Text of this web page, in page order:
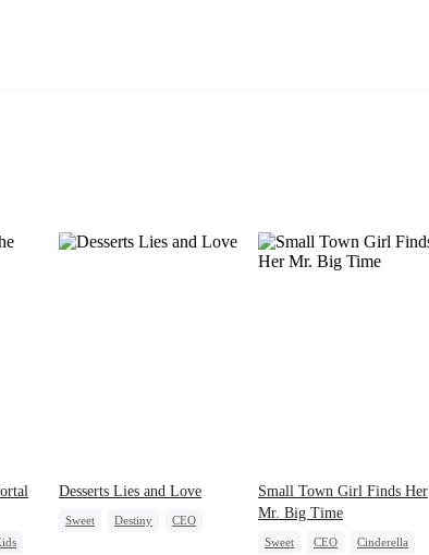
EP 19
Desserts Lies and Love
Sweet Destiny
CEO
Small Town Girl Finds Her
Mr. Big Time
Sweet CEO
Cinderella